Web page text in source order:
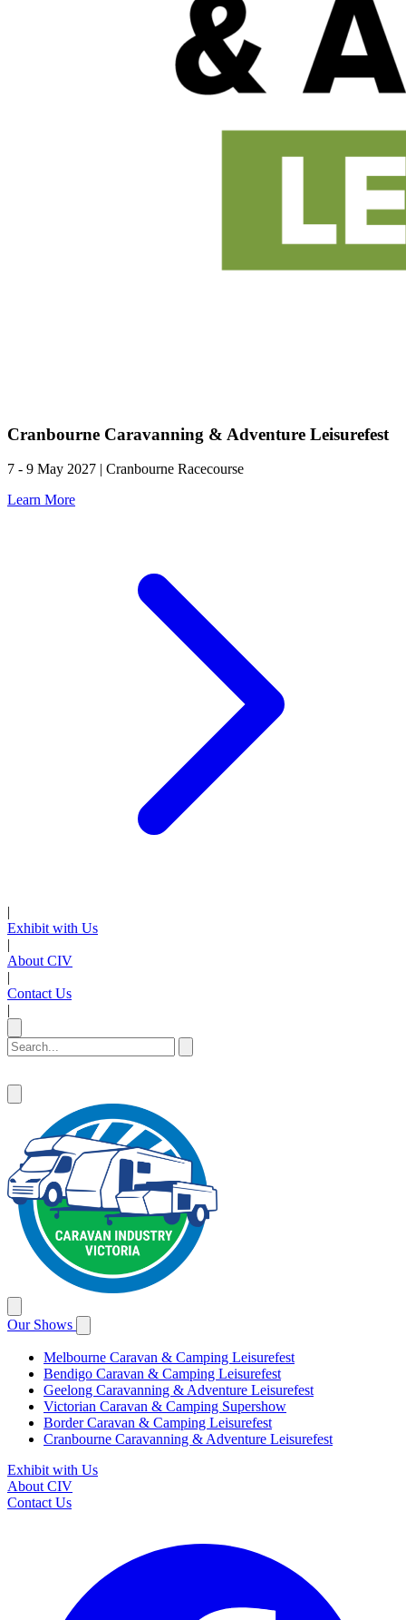
Cranbourne Caravanning & Adventure Leisurefest
7 - 9 May 2027 | Cranbourne Racecourse
Learn More
|
Exhibit with Us
|
About CIV
|
Contact Us
|
Our Shows
Melbourne Caravan & Camping Leisurefest
Bendigo Caravan & Camping Leisurefest
Geelong Caravanning & Adventure Leisurefest
Victorian Caravan & Camping Supershow
Border Caravan & Camping Leisurefest
Cranbourne Caravanning & Adventure Leisurefest
Exhibit with Us
About CIV
Contact Us